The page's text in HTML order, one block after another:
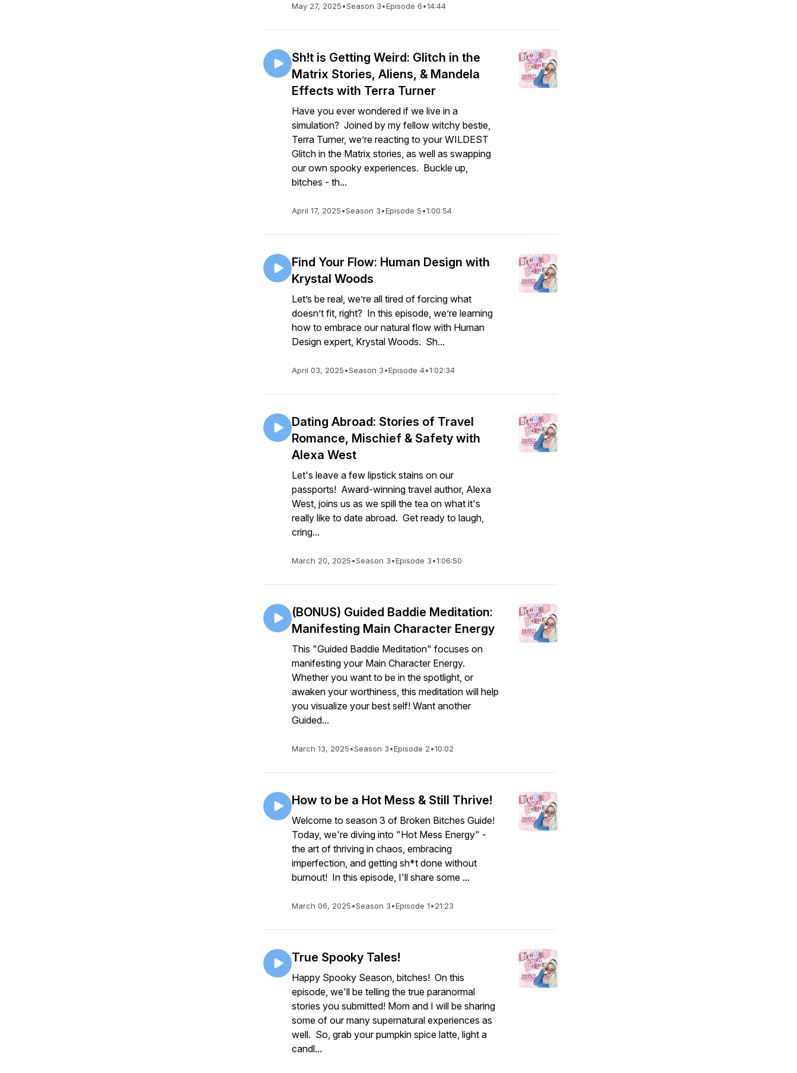
May 27, 2025•Season 3•Episode 6•14:44
Sh!t is Getting Weird: Glitch in the
Matrix Stories, Aliens, & Mandela
Effects with Terra Turner
Have you ever wondered if we live in a
simulation? Joined by my fellow witchy bestie,
Terra Turner, we’re reacting to your WILDEST
Glitch in the Matrix stories, as well as swapping
our own spooky experiences. Buckle up,
bitches - th...
April 17, 2025•Season 3•Episode 5•1:00:54
Find Your Flow: Human Design with
Krystal Woods
Let’s be real, we’re all tired of forcing what
doesn’t fit, right? In this episode, we’re learning
how to embrace our natural flow with Human
Design expert, Krystal Woods. Sh...
April 03, 2025•Season 3•Episode 4•1:02:34
Dating Abroad: Stories of Travel
Romance, Mischief & Safety with
Alexa West
Let's leave a few lipstick stains on our
passports! Award-winning travel author, Alexa
West, joins us as we spill the tea on what it's
really like to date abroad. Get ready to laugh,
cring...
March 20, 2025•Season 3•Episode 3•1:06:50
(BONUS) Guided Baddie Meditation:
Manifesting Main Character Energy
This "Guided Baddie Meditation" focuses on
manifesting your Main Character Energy.
Whether you want to be in the spotlight, or
awaken your worthiness, this meditation will help
you visualize your best self! Want another
Guided...
March 13, 2025•Season 3•Episode 2•10:02
How to be a Hot Mess & Still Thrive!
Welcome to season 3 of Broken Bitches Guide!
Today, we're diving into "Hot Mess Energy" -
the art of thriving in chaos, embracing
imperfection, and getting sh*t done without
burnout! In this episode, I'll share some ...
March 06, 2025•Season 3•Episode 1•21:23
True Spooky Tales!
Happy Spooky Season, bitches! On this
episode, we'll be telling the true paranormal
stories you submitted! Mom and I will be sharing
some of our many supernatural experiences as
well. So, grab your pumpkin spice latte, light a
candl...